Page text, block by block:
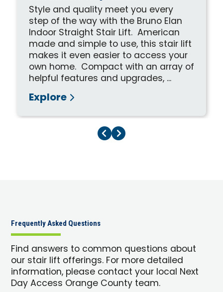
Style and quality meet you every
step of the way with the Bruno Elan
Indoor Straight Stair Lift. American
made and simple to use, this stair lift
makes it even easier to access your
own home. Compact with an array of
helpful features and upgrades, ...
Explore
Previous Page
Next Page
Frequently Asked Questions
Find answers to common questions about
our stair lift offerings. For more detailed
information, please contact your local Next
Day Access Orange County team.